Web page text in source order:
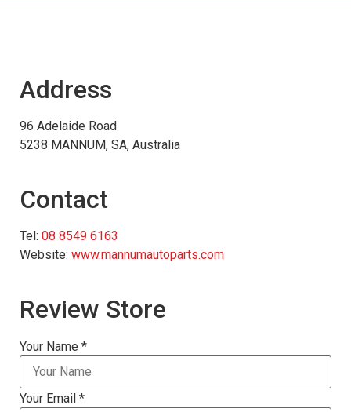
Address
96 Adelaide Road
5238 MANNUM, SA, Australia
Contact
Tel: 08 8549 6163
Website: www.mannumautoparts.com
Review Store
Your Name *
Your Email *